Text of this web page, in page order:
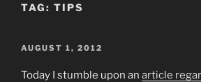
TAG: TIPS
POSTED
AUGUST 1, 2012
Today I stumble upon an article